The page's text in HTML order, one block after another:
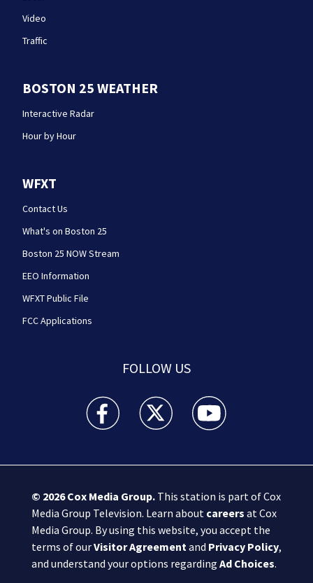
Video
Traffic
BOSTON 25 WEATHER
Interactive Radar
Hour by Hour
WFXT
Contact Us
What's on Boston 25
Boston 25 NOW Stream
EEO Information
WFXT Public File
FCC Applications
FOLLOW US
Boston 25 News facebook feed(Opens a new
Boston 25 News twitter feed(Opens
Boston 25 News
© 2026Cox Media Group.This station is part of Cox
Media Group Television. Learn about careers at Cox
Media Group. By using this website, you accept the
terms of ourVisitor Agreementand Privacy Policy,
and understand your options regarding Ad Choices.